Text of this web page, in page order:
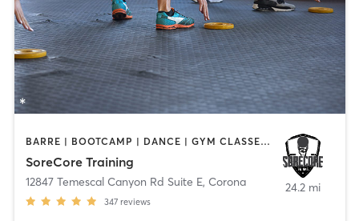
BARRE | BOOTCAMP | DANCE | GYM CLASSES | STRENGTH TRAINING
SoreCore Training
12847 Temescal Canyon Rd Suite E, Corona
347 reviews
24.2 mi